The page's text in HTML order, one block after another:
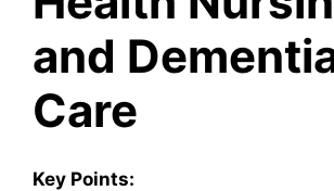
and
Care
Key Points: